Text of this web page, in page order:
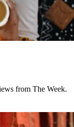
from The Week.